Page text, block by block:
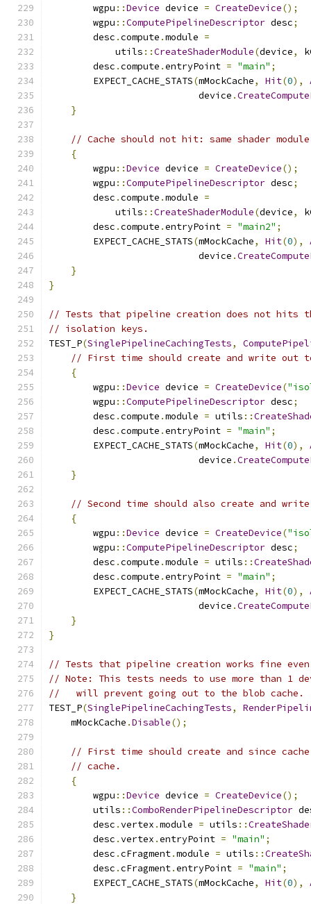
        wgpu
::Device device = CreateDevice();
        wgpu
::ComputePipelineDescriptor desc;
        desc
.compute .module =
            utils
::CreateShaderModule(device,
        desc
.compute .entryPoint = "main" ;
        EXPECT_CACHE_STATS
(mMockCache, Hit(0),
                           device
.
}
// Cache should not hit: same shader
{
        wgpu
::Device device = CreateDevice();
        wgpu
::ComputePipelineDescriptor desc;
        desc
.compute .module =
            utils
::CreateShaderModule(device,
        desc
.compute .entryPoint = "main2" ;
        EXPECT_CACHE_STATS
(mMockCache, Hit(0),
                           device
.
}
}
// Tests that pipeline creation does not hits
// isolation keys.
TEST_P(SinglePipelineCachingTests,
// First time should create and write out
{
        wgpu
::Device device = CreateDevice(
        wgpu
::ComputePipelineDescriptor desc;
        desc
.compute .module = utils ::
        desc
.compute .entryPoint = "main" ;
        EXPECT_CACHE_STATS
(mMockCache, Hit(0),
                           device
.
}
// Second time should also create and
{
        wgpu
::Device device = CreateDevice(
        wgpu
::ComputePipelineDescriptor desc;
        desc
.compute .module = utils ::
        desc
.compute .entryPoint = "main" ;
        EXPECT_CACHE_STATS
(mMockCache, Hit(0),
                           device
.
}
}
// Tests that pipeline creation works fine
// Note: This tests needs to use more than 1
//   will prevent going out to the blob cache.
TEST_P(SinglePipelineCachingTests,
    mMockCache
.Disable();
// First time should create and since
// cache.
{
        wgpu
::Device device = CreateDevice();
        utils
::ComboRenderPipelineDescriptor
        desc
.vertex .module = utils ::
        desc
.vertex .entryPoint = "main" ;
        desc
.cFragment.module = utils ::
        desc
.cFragment.entryPoint = "main" ;
        EXPECT_CACHE_STATS
(mMockCache, Hit(0),
}